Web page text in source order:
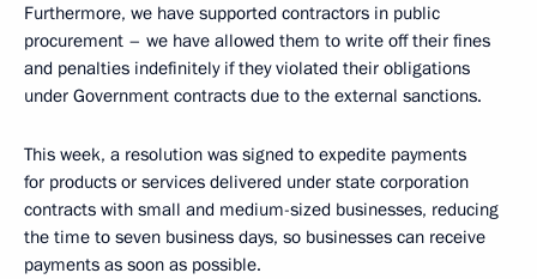
Furthermore, we have supported contractors in public
procurement – we have allowed them to write off their fines
and penalties indefinitely if they violated their obligations
under Government contracts due to the external sanctions.
This week, a resolution was signed to expedite payments
for products or services delivered under state corporation
contracts with small and medium-sized businesses, reducing
the time to seven business days, so businesses can receive
payments as soon as possible.